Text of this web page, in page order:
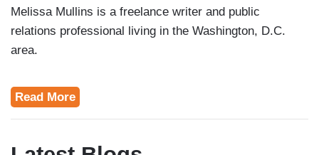
Melissa Mullins is a freelance writer and public
relations professional living in the Washington, D.C.
area.
Read More